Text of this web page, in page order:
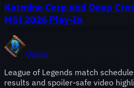
Karmine Corp and Deep
MSI 2026 Play-In
Onivia
League of Legends match
results and spoiler-safe video